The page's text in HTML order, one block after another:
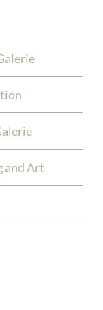
and Art